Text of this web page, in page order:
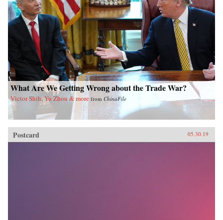
What Are We Getting Wrong about the Trade War?
Victor Shih, Yu Zhou & more from ChinaFile
Postcard 05.30.19